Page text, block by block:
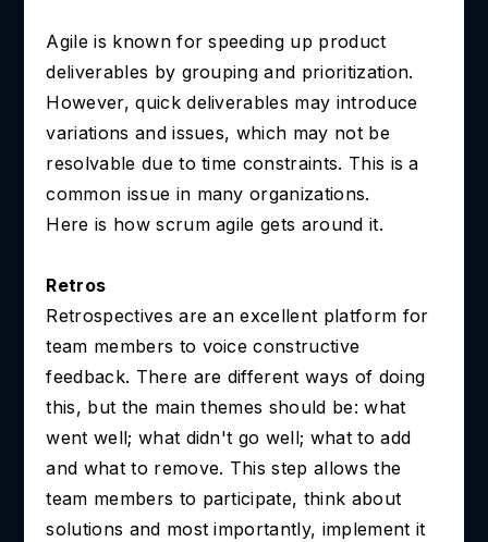
Agile is known for speeding up product
deliverables by grouping and prioritization.
However, quick deliverables may introduce
variations and issues, which may not be
resolvable due to time constraints. This is a
common issue in many organizations.
Here is how scrum agile gets around it.
Retros
Retrospectives are an excellent platform for
team members to voice constructive
feedback. There are different ways of doing
this, but the main themes should be: what
went well; what didn't go well; what to add
and what to remove. This step allows the
team members to participate, think about
solutions and most importantly, implement it